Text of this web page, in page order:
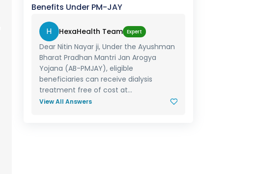
Benefits Under PM-JAY
H HexaHealth Team Expert
Dear Nitin Nayar ji, Under the Ayushman
Bharat Pradhan Mantri Jan Arogya
Yojana (AB-PMJAY), eligible
beneficiaries can receive dialysis
treatment free of cost at...
View All Answers